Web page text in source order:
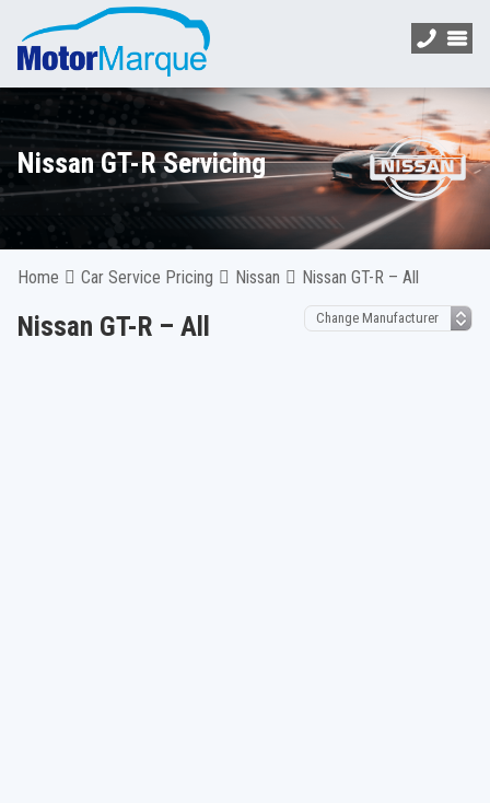
Nissan GT-R Servicing
Home Car Service Pricing Nissan Nissan GT-R – All
Nissan GT-R – All